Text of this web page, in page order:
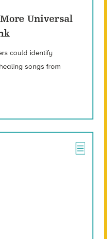
Universal
could identify
songs from